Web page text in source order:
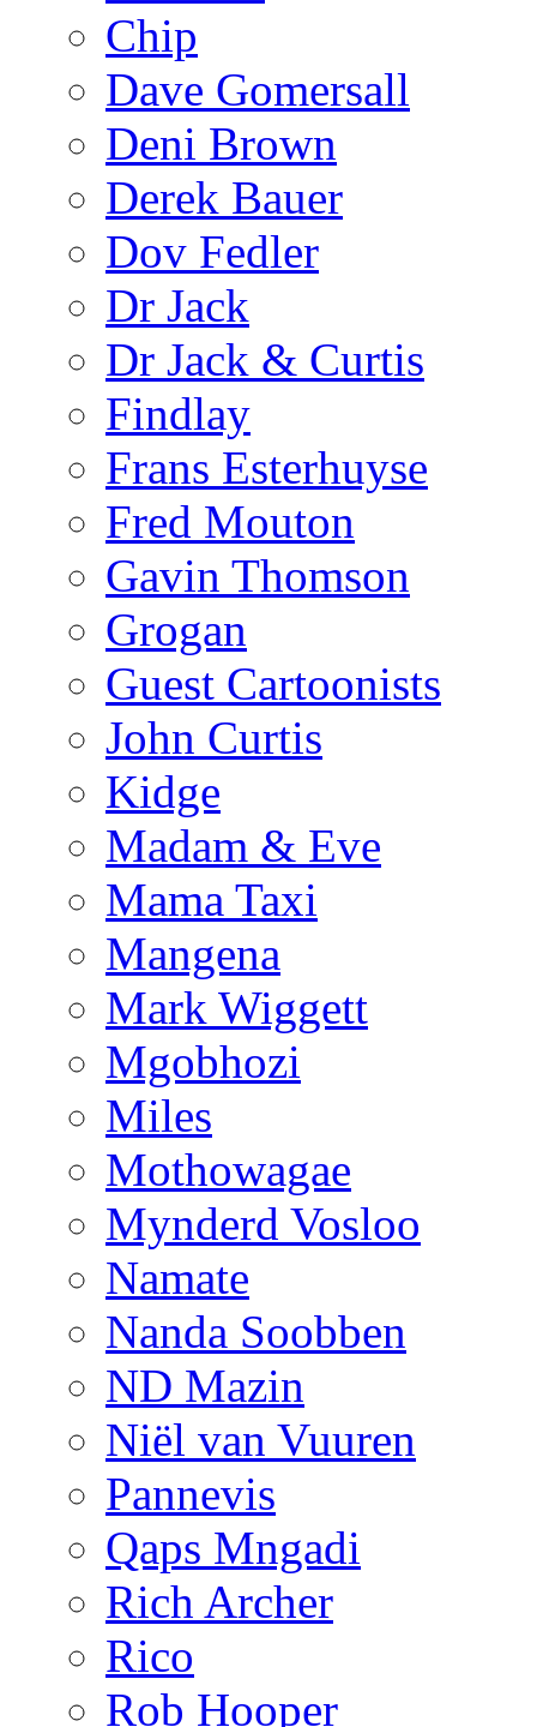
Chip
Dave Gomersall
Deni Brown
Derek Bauer
Dov Fedler
Dr Jack
Dr Jack & Curtis
Findlay
Frans Esterhuyse
Fred Mouton
Gavin Thomson
Grogan
Guest Cartoonists
John Curtis
Kidge
Madam & Eve
Mama Taxi
Mangena
Mark Wiggett
Mgobhozi
Miles
Mothowagae
Mynderd Vosloo
Namate
Nanda Soobben
ND Mazin
Niël van Vuuren
Pannevis
Qaps Mngadi
Rich Archer
Rico
Rob Hooper